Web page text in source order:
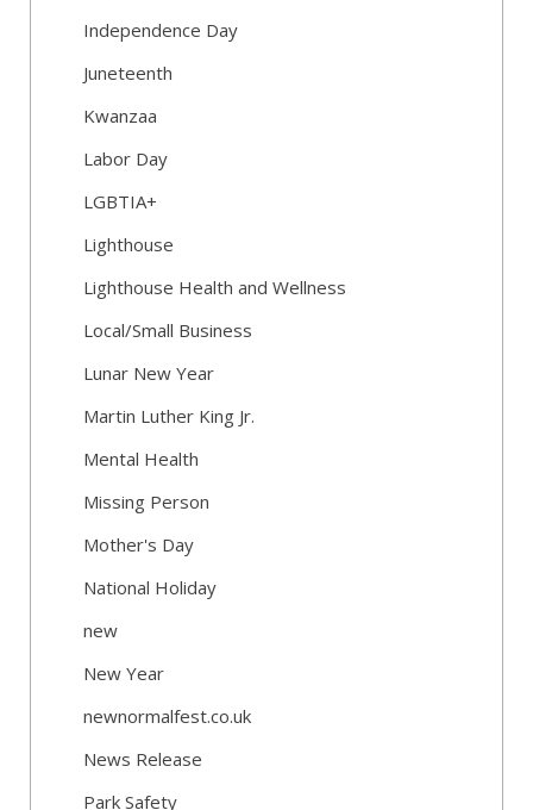
Independence Day
Juneteenth
Kwanzaa
Labor Day
LGBTIA+
Lighthouse
Lighthouse Health and Wellness
Local/Small Business
Lunar New Year
Martin Luther King Jr.
Mental Health
Missing Person
Mother's Day
National Holiday
new
New Year
newnormalfest.co.uk
News Release
Park Safety